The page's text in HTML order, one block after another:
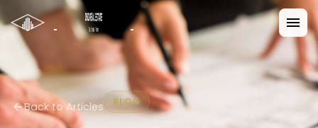
Back to Articles BLOG